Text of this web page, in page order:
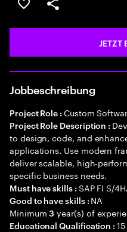
JOB SPEICHERN
Teilen
JETZT
Jobbeschreibung
Project Role : Custom
Project Role Description :
to design, code, and
applications. Use modern
deliver scalable, high-
specific business needs.
Must have skills : SAP FI S/
Good to have skills : NA
Minimum3 year(s) of
Educational Qualification :